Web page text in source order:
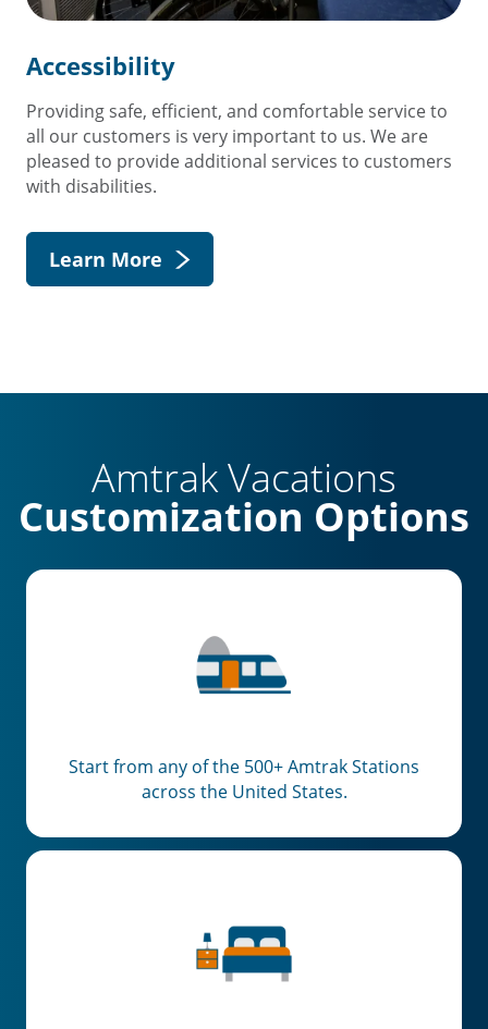
Accessibility
Providing safe, efficient, and comfortable service to
all our customers is very important to us. We are
pleased to provide additional services to customers
with disabilities.
Learn More
Amtrak Vacations
Customization Options
Start from any of the 500+ Amtrak Stations
across the United States.